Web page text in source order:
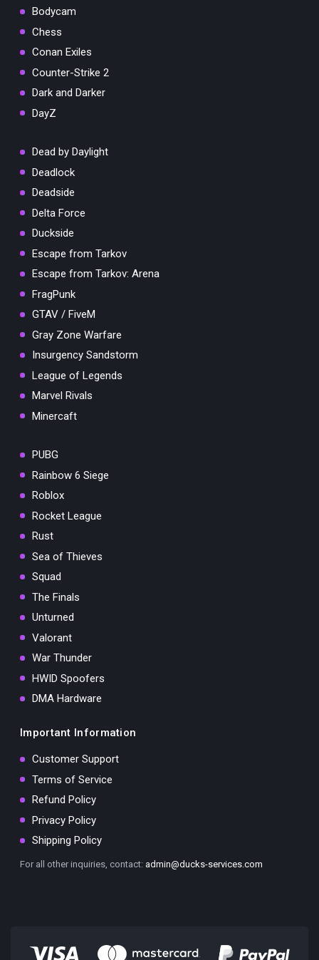
Bodycam
Chess
Conan Exiles
Counter-Strike 2
Dark and Darker
DayZ
Dead by Daylight
Deadlock
Deadside
Delta Force
Duckside
Escape from Tarkov
Escape from Tarkov: Arena
FragPunk
GTAV / FiveM
Gray Zone Warfare
Insurgency Sandstorm
League of Legends
Marvel Rivals
Minercaft
PUBG
Rainbow 6 Siege
Roblox
Rocket League
Rust
Sea of Thieves
Squad
The Finals
Unturned
Valorant
War Thunder
HWID Spoofers
DMA Hardware
Important Information
Customer Support
Terms of Service
Refund Policy
Privacy Policy
Shipping Policy
For all other inquiries, contact: admin@ducks-services.com